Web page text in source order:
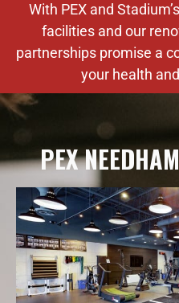
With PEX and
facilities and our
partnerships promise a
your health
PEX